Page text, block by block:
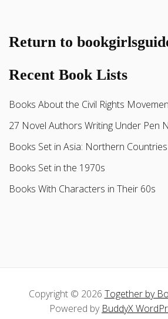
Return to
Recent Book Lists
Books About the Civil Rights
27 Novel Authors Writing Under Pen
Books Set in Asia: Northern Countries
Books Set in the 1970s
Books With Characters in Their 60s
Copyright © 2026 Together by
Powered by BuddyX